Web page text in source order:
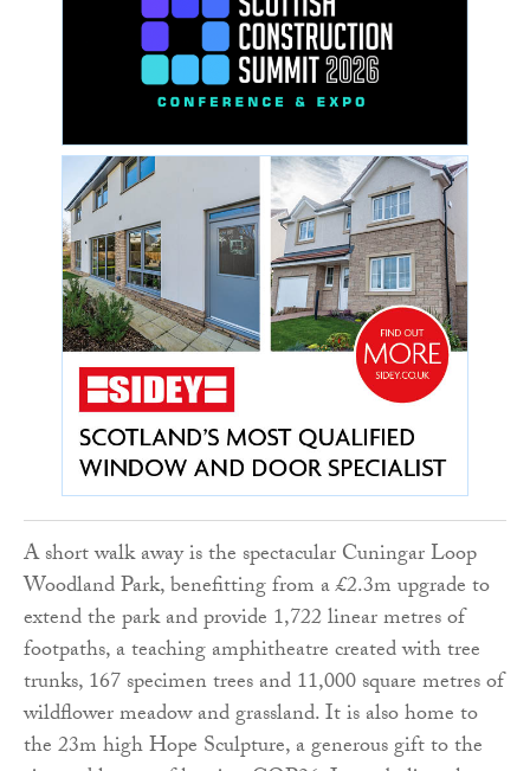
A short walk away is the spectacular Cuningar Loop
Woodland Park, benefitting from a £2.3m upgrade to
extend the park and provide 1,722 linear metres of
footpaths, a teaching amphitheatre created with tree
trunks, 167 specimen trees and 11,000 square metres of
wildflower meadow and grassland. It is also home to
the 23m high Hope Sculpture, a generous gift to the